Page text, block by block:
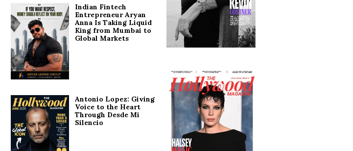
Indian Fintech
Entrepreneur Aryan
Anna Is Taking Liquid
King from Mumbai to
Global Markets
Antonio Lopez: Giving
Voice to the Heart
Through Desde Mi
Silencio